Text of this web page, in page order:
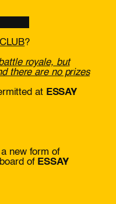
?
royale, but
there are no prizes
at ESSAY
new form of
of ESSAY